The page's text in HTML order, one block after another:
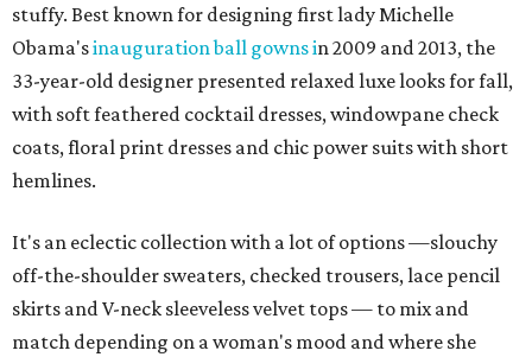
stuffy. Best known for designing first lady Michelle
Obama'sinauguration ball gowns in 2009 and 2013, the
33-year-old designer presented relaxed luxe looks for fall,
with soft feathered cocktail dresses, windowpane check
coats, floral print dresses and chic power suits with short
hemlines.
It's an eclectic collection with a lot of options —slouchy
off-the-shoulder sweaters, checked trousers, lace pencil
skirts and V-neck sleeveless velvet tops — to mix and
match depending on a woman's mood and where she